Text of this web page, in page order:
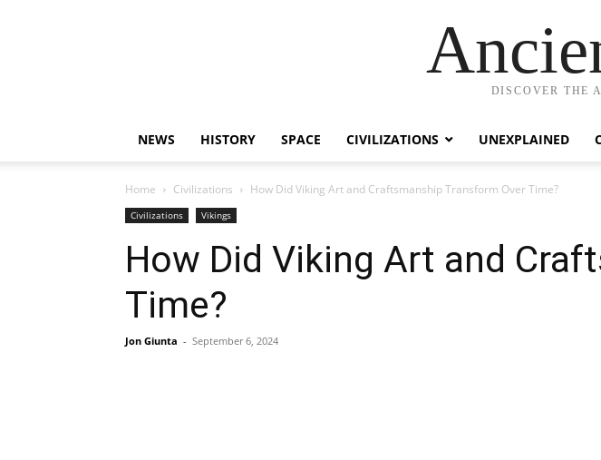
DISCOVER THE
NEWS HISTORY SPACE CIVILIZATIONS UNEXPLAINED
Home Civilizations How Did Viking Art and Craftsmanship Transform Over Time?
Civilizations Vikings
How Did Viking Art and
Time?
Jon Giunta - September 6, 2024